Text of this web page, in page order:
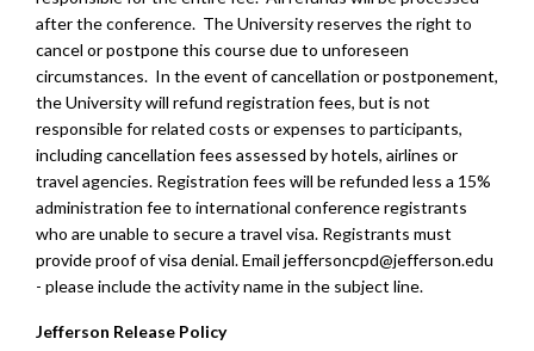
after the conference. The University reserves the right to
cancel or postpone this course due to unforeseen
circumstances. In the event of cancellation or postponement,
the University will refund registration fees, but is not
responsible for related costs or expenses to participants,
including cancellation fees assessed by hotels, airlines or
travel agencies. Registration fees will be refunded less a 15%
administration fee to international conference registrants
who are unable to secure a travel visa. Registrants must
provide proof of visa denial.Email jeffersoncpd@jefferson.edu
- please include the activity name in the subject line.
Jefferson Release Policy